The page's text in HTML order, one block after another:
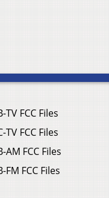
TV FCC Files
TV FCC Files
AM FCC Files
FM FCC Files